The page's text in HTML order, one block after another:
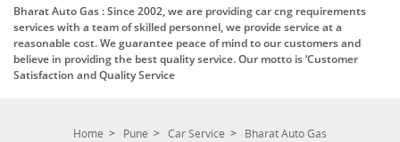
Bharat Auto Gas : Since 2002, we are providing car cng requirements
services with a team of skilled personnel, we provide service at a
reasonable cost. We guarantee peace of mind to our customers and
believe in providing the best quality service. Our motto is ‘Customer
Satisfaction and Quality Service
Home Pune Car Service Bharat Auto Gas